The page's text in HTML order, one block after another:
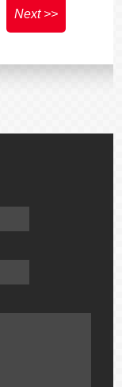
Next >>